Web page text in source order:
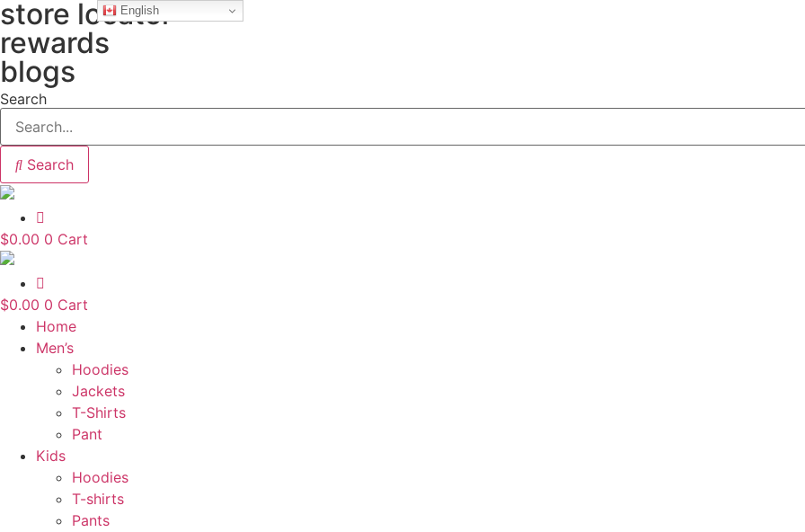
Skip
content
store locator
rewards
blogs
Search
Search
$0.00 0 Cart
$0.00 0 Cart
Home
Men’s
Hoodies
Jackets
T-Shirts
Pant
Kids
Hoodies
T-shirts
Pants
English